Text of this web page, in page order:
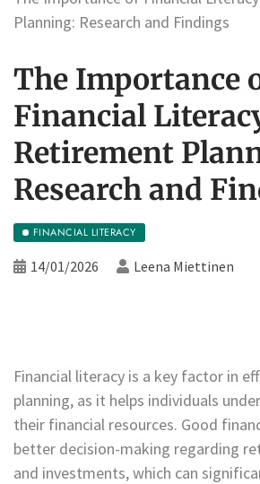
Planning: Research and Findings
The Importance
Financial
Retirement
Research and
FINANCIAL LITERACY
14/01/2026 Leena Miettinen
Financial literacy is a key factor in
planning, as it helps individuals
their financial resources. Good
better decision-making regarding
and investments, which can